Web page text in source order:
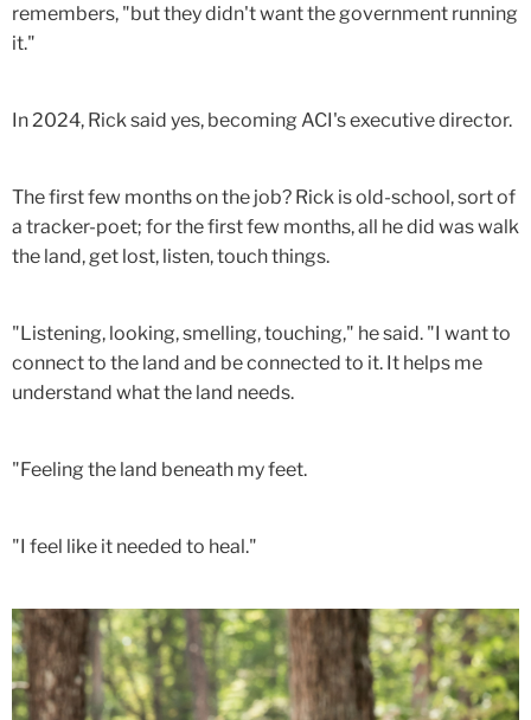
remembers, "but they didn't want the government running
it."
In 2024, Rick said yes, becoming ACI's executive director.
The first few months on the job? Rick is old-school, sort of
a tracker-poet; for the first few months, all he did was walk
the land, get lost, listen, touch things.
"Listening, looking, smelling, touching," he said. "I want to
connect to the land and be connected to it. It helps me
understand what the land needs.
"Feeling the land beneath my feet.
"I feel like it needed to heal."